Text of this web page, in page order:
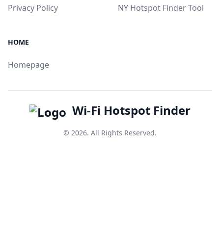
Privacy Policy NY Hotspot Finder Tool
HOME
Homepage
Wi-Fi Hotspot Finder
© 2026. All Rights Reserved.